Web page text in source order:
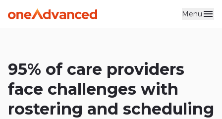
Skip to main content Menu
95% of care providers
face challenges with
rostering and scheduling